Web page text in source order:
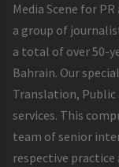
Media Scene for
a group of
a total of over 50-
Bahrain. Our
Translation,
services. This
team of senior
respective practice